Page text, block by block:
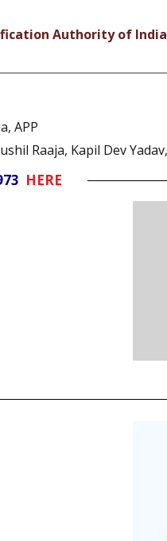
Authority of India,
APP
Raaja, Kapil Dev
HERE